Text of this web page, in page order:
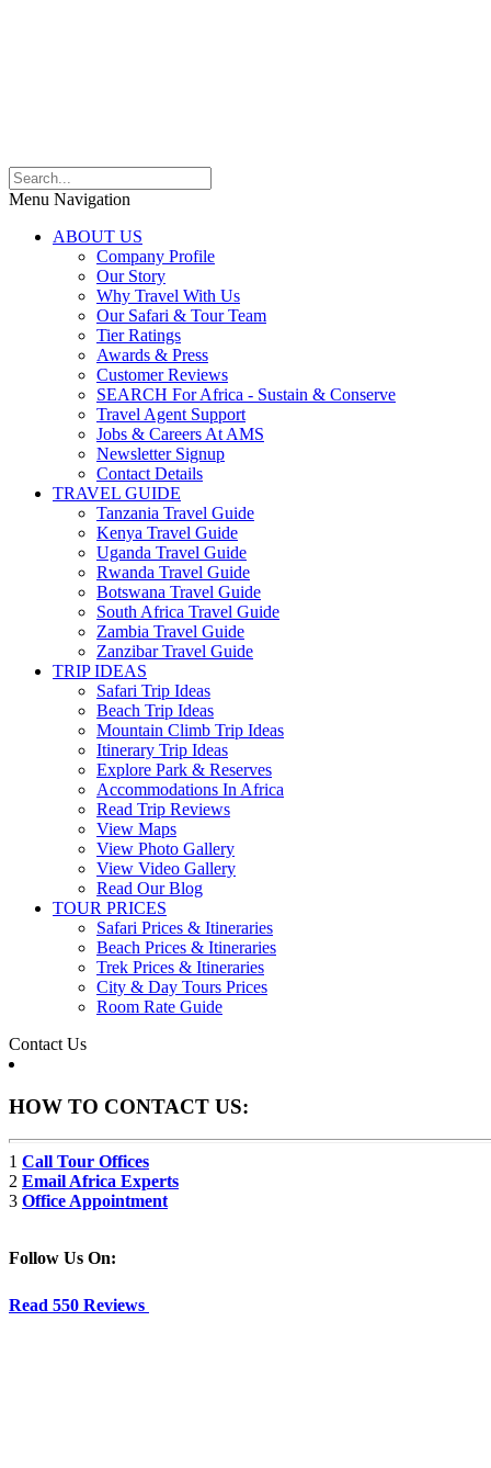
Menu Navigation
ABOUT US
Company Profile
Our Story
Why Travel With Us
Our Safari & Tour Team
Tier Ratings
Awards & Press
Customer Reviews
SEARCH For Africa - Sustain & Conserve
Travel Agent Support
Jobs & Careers At AMS
Newsletter Signup
Contact Details
TRAVEL GUIDE
Tanzania Travel Guide
Kenya Travel Guide
Uganda Travel Guide
Rwanda Travel Guide
Botswana Travel Guide
South Africa Travel Guide
Zambia Travel Guide
Zanzibar Travel Guide
TRIP IDEAS
Safari Trip Ideas
Beach Trip Ideas
Mountain Climb Trip Ideas
Itinerary Trip Ideas
Explore Park & Reserves
Accommodations In Africa
Read Trip Reviews
View Maps
View Photo Gallery
View Video Gallery
Read Our Blog
TOUR PRICES
Safari Prices & Itineraries
Beach Prices & Itineraries
Trek Prices & Itineraries
City & Day Tours Prices
Room Rate Guide
Contact Us
HOW TO CONTACT US:
1 Call Tour Offices
2 Email Africa Experts
3 Office Appointment
Follow Us On:
Read 550 Reviews